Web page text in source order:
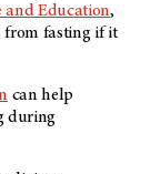
and Education,
from fasting if it
can help
during